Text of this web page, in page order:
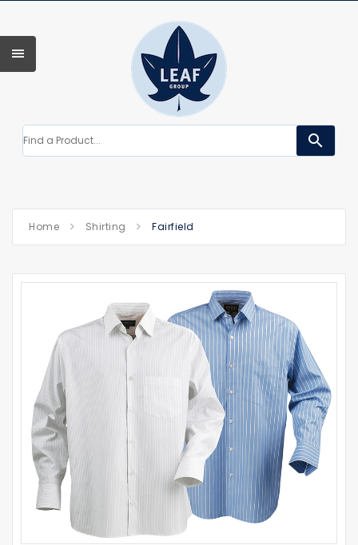
search
Home Shirting Fairfield